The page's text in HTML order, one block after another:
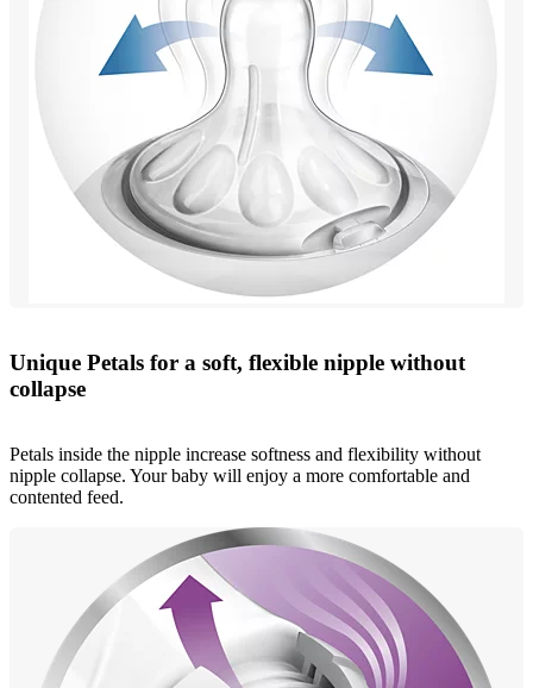
Unique Petals for a soft, flexible nipple without
collapse
Petals inside the nipple increase softness and flexibility without
nipple collapse. Your baby will enjoy a more comfortable and
contented feed.